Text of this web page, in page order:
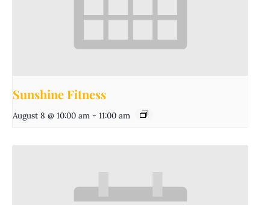
Sunshine Fitness
August 8 @ 10:00 am - 11:00 am